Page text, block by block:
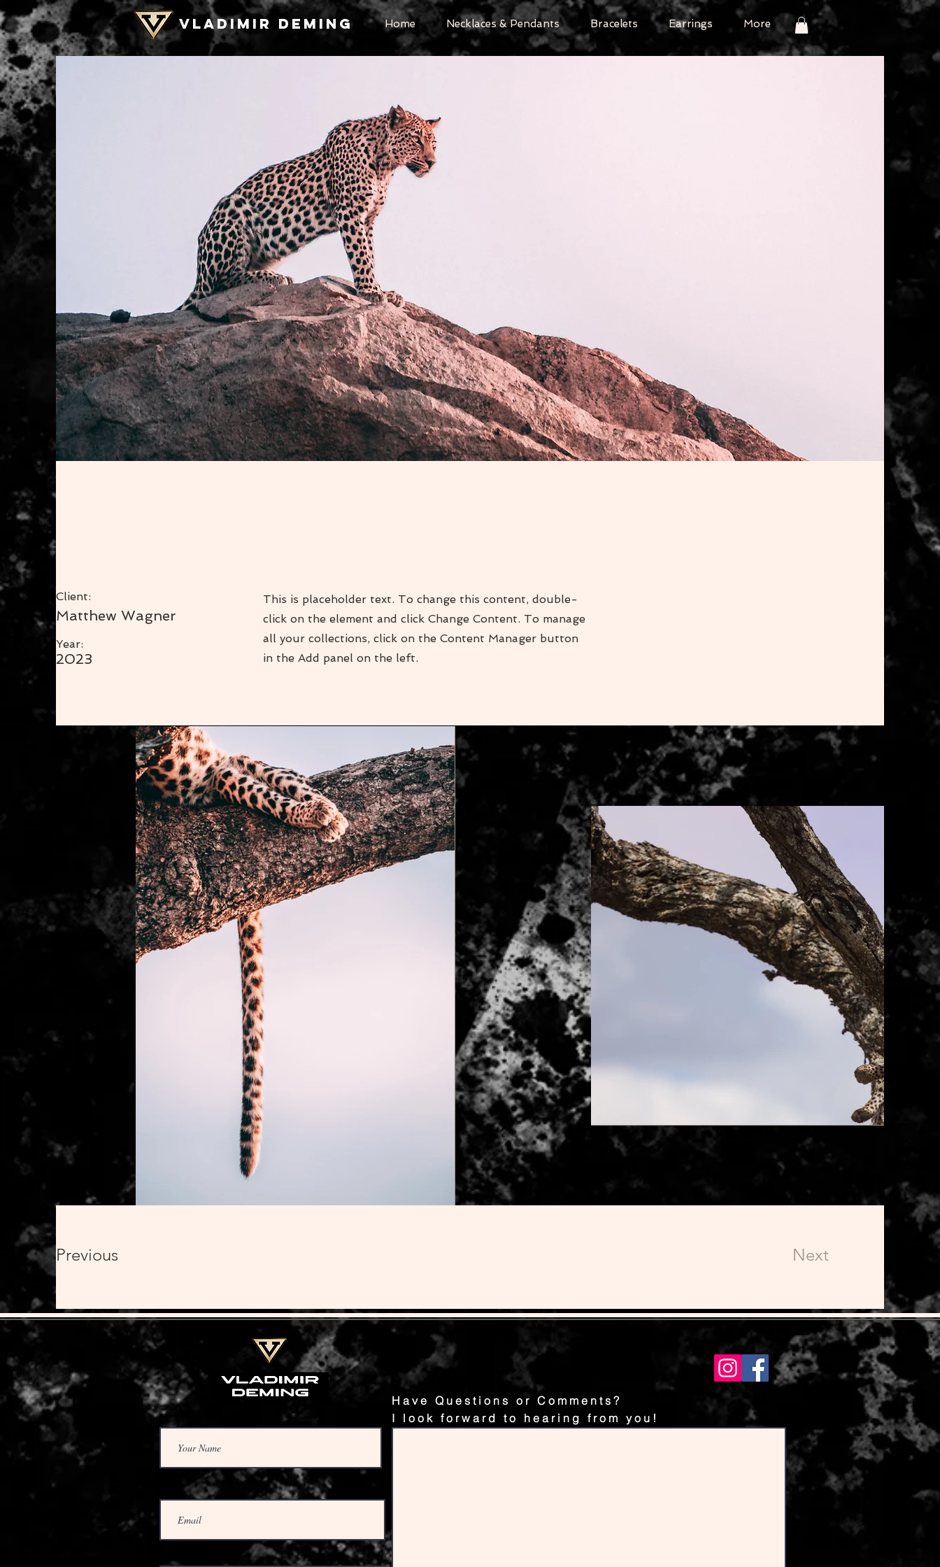
VLADIMIR DEMING Home Necklaces & Pendants Bracelets Earrings More
Client:
Matthew Wagner
Year:
2023
This is placeholder text. To change this content, double-
click on the element and click Change Content. To manage
all your collections, click on the Content Manager button
in the Add panel on the left.
Previous Next
Have Questions or Comments?
I look forward to hearing from you!